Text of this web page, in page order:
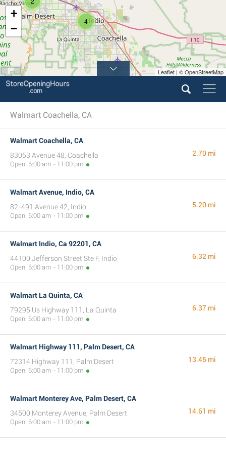
4
+
−
Leaflet | © OpenStreetMap
Walmart Coachella, CA
Walmart Coachella, CA
83053 Avenue 48, Coachella
Open: 6:00 am - 11:00 pm
2.70 mi
Walmart Avenue, Indio, CA
82-491 Avenue 42, Indio
Open: 6:00 am - 11:00 pm
5.20 mi
Walmart Indio, Ca 92201, CA
44100 Jefferson Street Ste F, Indio
Open: 6:00 am - 11:00 pm
6.32 mi
Walmart La Quinta, CA
79295 Us Highway 111, La Quinta
Open: 6:00 am - 11:00 pm
6.37 mi
Walmart Highway 111, Palm Desert, CA
72314 Highway 111, Palm Desert
Open: 6:00 am - 11:00 pm
13.45 mi
Walmart Monterey Ave, Palm Desert, CA
34500 Monterey Avenue, Palm Desert
Open: 6:00 am - 11:00 pm
14.61 mi